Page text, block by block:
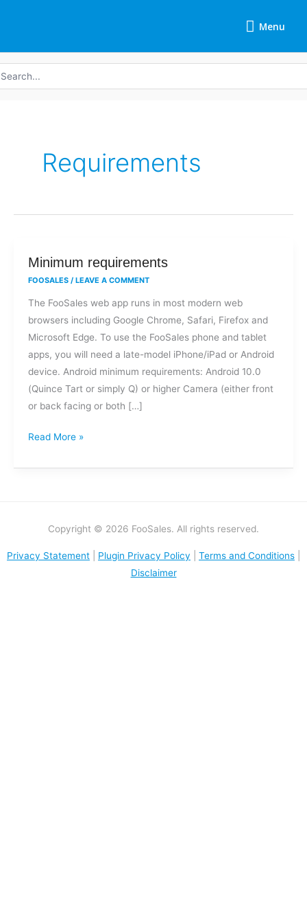
Menu
Menu
Requirements
Minimum requirements
FOOSALES / LEAVE A COMMENT
The FooSales web app runs in most modern web
browsers including Google Chrome, Safari, Firefox and
Microsoft Edge. To use the FooSales phone and tablet
apps, you will need a late-model iPhone/iPad or Android
device. Android minimum requirements: Android 10.0
(Quince Tart or simply Q) or higher Camera (either front
or back facing or both […]
Minimum
requirements
Read More »
Copyright © 2026 FooSales. All rights reserved.
Privacy Statement Plugin Privacy Policy Terms and Conditions
Disclaimer